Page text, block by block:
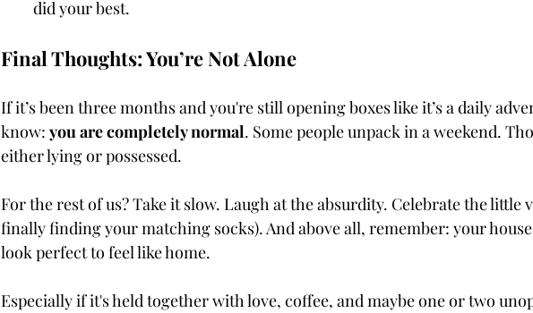
did your best.
Final Thoughts: You’re Not Alone
If it’s been three months and you're still opening boxes like it’s a daily
know: you are completely normal. Some people unpack in a weekend.
either lying or possessed.
For the rest of us? Take it slow. Laugh at the absurdity. Celebrate the little
finally finding your matching socks). And above all, remember: your house
look perfect to feel like home.
Especially if it's held together with love, coffee, and maybe one or two